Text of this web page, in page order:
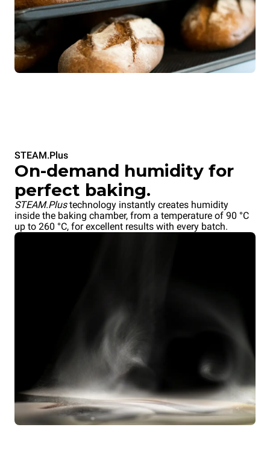
STEAM.Plus
On-demand humidity for
perfect baking.
STEAM.Plustechnology instantly creates humidity
inside the baking chamber, from a temperature of 90 °C
up to 260 °C, for excellent results with every batch.